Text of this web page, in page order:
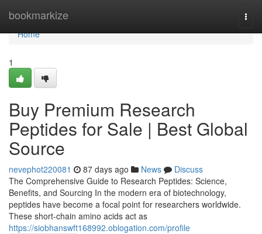
bookmarkize
Home
Home
1
Buy Premium Research
Peptides for Sale | Best Global
Source
nevephot220081 87 days ago News
Discuss
The Comprehensive Guide to Research Peptides: Science,
Benefits, and Sourcing In the modern era of biotechnology,
peptides have become a focal point for researchers worldwide.
These short-chain amino acids act as
https://siobhanswft168992.oblogation.com/profile